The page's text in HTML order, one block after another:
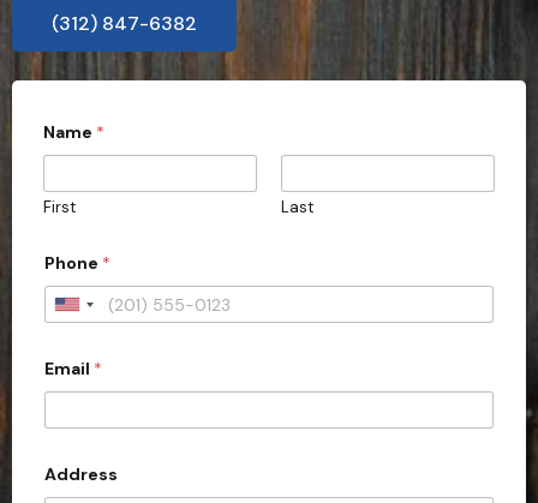
(312) 847-6382
Name *
First Last
Phone *
U
i
e
d
S
Email *
Address